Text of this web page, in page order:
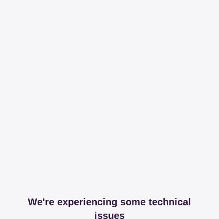
We're experiencing some technical
issues